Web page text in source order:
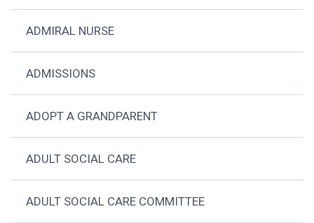
ADMIRAL NURSE
ADMISSIONS
ADOPT A GRANDPARENT
ADULT SOCIAL CARE
ADULT SOCIAL CARE COMMITTEE